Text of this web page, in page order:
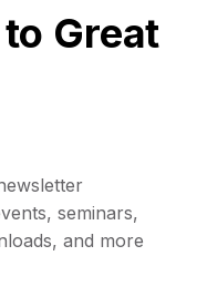
Great
seminars,
and more